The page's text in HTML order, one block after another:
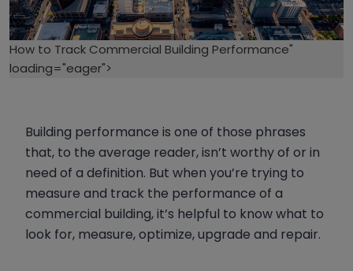
How to Track Commercial Building Performance"
loading="eager">
Building performance is one of those phrases
that, to the average reader, isn’t worthy of or in
need of a definition. But when you’re trying to
measure and track the performance of a
commercial building, it’s helpful to know what to
look for, measure, optimize, upgrade and repair.